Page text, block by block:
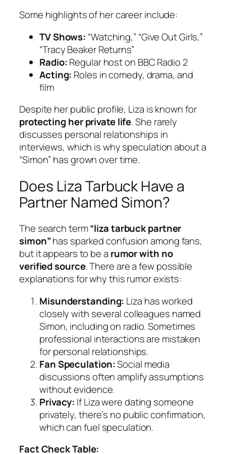
Some highlights of her career include:
TV Shows: “Watching,” “Give Out Girls,”
“Tracy Beaker Returns”
Radio:Regular host on BBC Radio 2
Acting: Roles in comedy, drama, and
film
Despite her public profile, Liza is known for
protecting her private life. She rarely
discusses personal relationships in
interviews, which is why speculation about a
“Simon” has grown over time.
Does Liza Tarbuck Have a
Partner Named Simon?
The search term“liza tarbuck partner
simon”has sparked confusion among fans,
but it appears to be a rumor with no
verified source. There are a few possible
explanations for why this rumor exists:
Misunderstanding: Liza has worked
closely with several colleagues named
Simon, including on radio. Sometimes
professional interactions are mistaken
for personal relationships.
Fan Speculation:Social media
discussions often amplify assumptions
without evidence.
Privacy: If Liza were dating someone
privately, there’s no public confirmation,
which can fuel speculation.
Fact Check Table: